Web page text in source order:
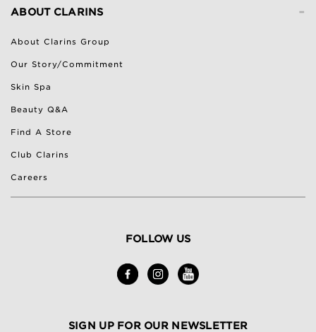
-
ABOUT CLARINS
About Clarins Group
Our Story/Commitment
Skin Spa
Beauty Q&A
Find A Store
Club Clarins
Careers
FOLLOW US
SIGN UP FOR OUR NEWSLETTER